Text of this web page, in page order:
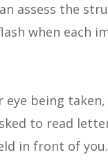
assess the
when each
being
to read
in front of you.